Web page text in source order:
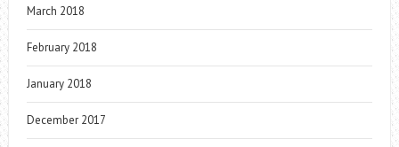
March 2018
February 2018
January 2018
December 2017